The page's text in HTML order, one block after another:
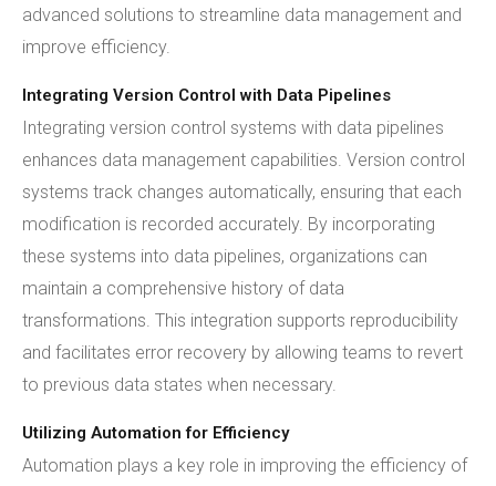
advanced solutions to streamline data management and
improve efficiency.
Integrating Version Control with Data Pipelines
Integrating version control systems with data pipelines
enhances data management capabilities. Version control
systems track changes automatically, ensuring that each
modification is recorded accurately. By incorporating
these systems into data pipelines, organizations can
maintain a comprehensive history of data
transformations. This integration supports reproducibility
and facilitates error recovery by allowing teams to revert
to previous data states when necessary.
Utilizing Automation for Efficiency
Automation plays a key role in improving the efficiency of